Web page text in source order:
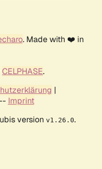
. Made with ❤️ in
CELPHASE.
|
Imprint
version v1.26.0.